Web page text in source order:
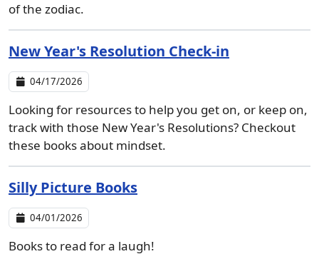
of the zodiac.
New Year's Resolution Check-in
04/17/2026
Looking for resources to help you get on, or keep on,
track with those New Year's Resolutions? Checkout
these books about mindset.
Silly Picture Books
04/01/2026
Books to read for a laugh!